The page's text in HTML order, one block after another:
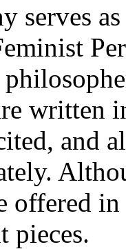
serves
written
and
offered
pieces.